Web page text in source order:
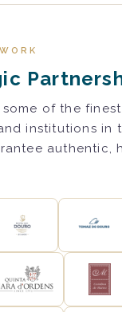
of the
institutions in
authentic,